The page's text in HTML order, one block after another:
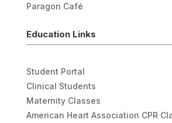
Paragon Café
Education Links
Student Portal
Clinical Students
Maternity Classes
American Heart Association CPR